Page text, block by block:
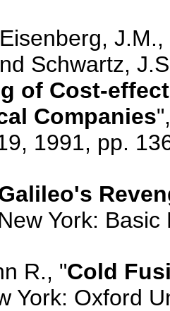
Schwartz,
of Cost-
Companies
1991, pp.
York: Basic
R., "Cold
York: Oxford